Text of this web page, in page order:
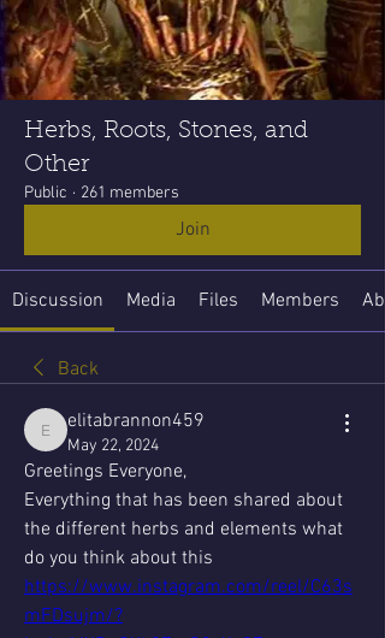
Herbs, Roots, Stones, and
Other
Public · 261 members
Join
Discussion Media Files Members
Back
elitabrannon459
elitabrannon459
May 22, 2024
Greetings Everyone,
Everything that has been shared about
the different herbs and elements what
https://www.instagram.com/reel/C63s
mFDsujm/?